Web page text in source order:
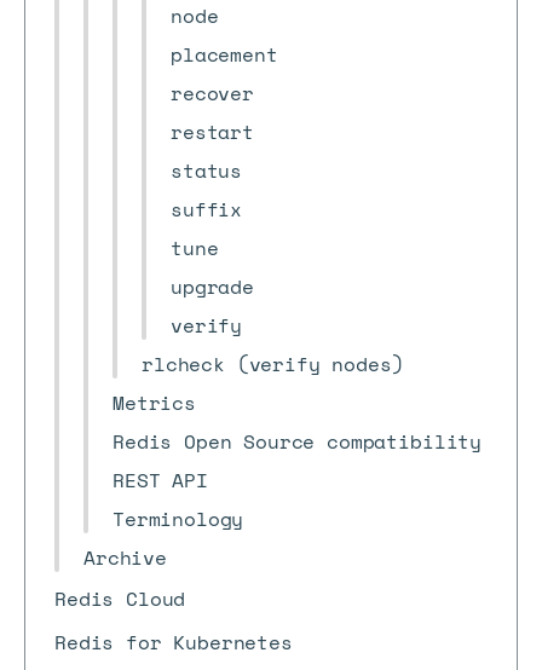
node
placement
recover
restart
status
suffix
tune
upgrade
verify
rlcheck (verify nodes)
Metrics
Redis Open Source compatibility
REST API
Terminology
Archive
Redis Cloud
Redis for Kubernetes